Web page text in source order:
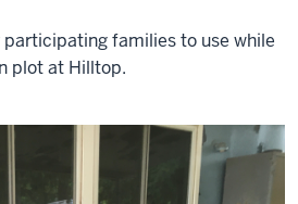
families to use while
plot at Hilltop.